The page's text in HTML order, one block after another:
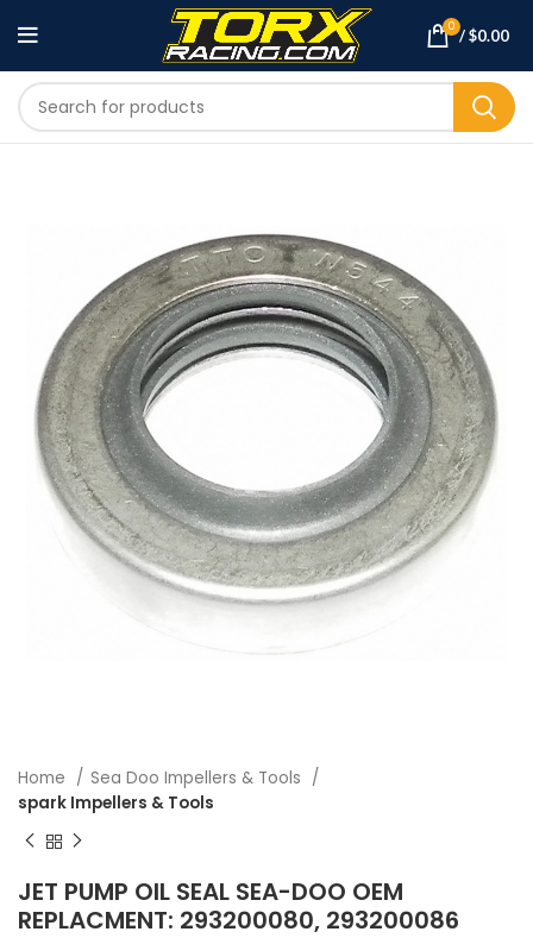
0 /$0.00
Home
Sea Doo Impellers & Tools
spark Impellers & Tools
JET PUMP OIL SEAL SEA-DOO OEM
REPLACMENT: 293200080, 293200086